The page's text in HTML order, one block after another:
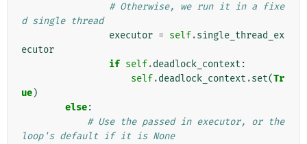
# Otherwise, we run it in a fixe
d single thread
executor = self.single_thread_ex
ecutor
if self.deadlock_context :
self.deadlock_context .set(Tr
ue)
else:
# Use the passed in executor, or the
loop's default if it is None